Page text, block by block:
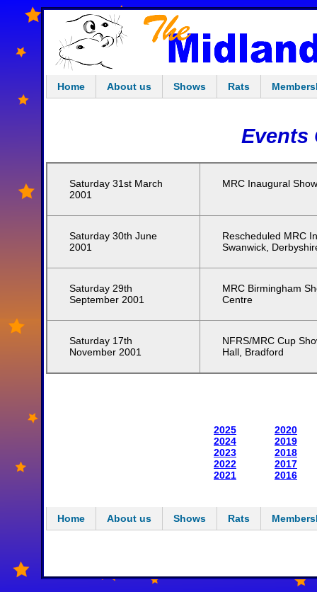
Home About us Shows Rats
Events
Saturday 31st March
2001
MRC Inaugural
Saturday 30th June
2001
Rescheduled MRC
Swanwick,
Saturday 29th
September 2001
MRC Birmingham
Centre
Saturday 17th
November 2001
NFRS/MRC Cup
Hall, Bradford
2025
2024
2023
2022
2021
2020
2019
2018
2017
2016
Home About us Shows Rats